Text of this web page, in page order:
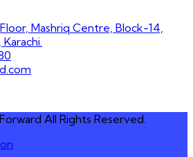
Mashriq Centre, Block-14,
All Rights Reserved.